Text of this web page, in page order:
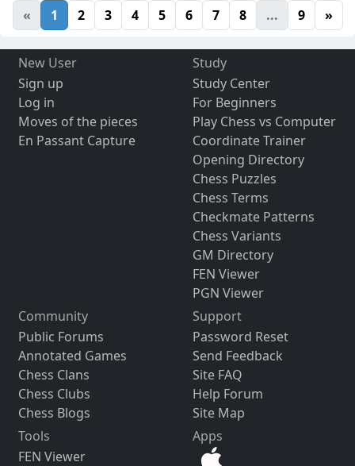
« 1 2 3 4 5 6 7 8 ... 9 »
New User
Sign up
Log in
Moves of the pieces
En Passant Capture
Study
Study Center
For Beginners
Play Chess vs Computer
Coordinate Trainer
Opening Directory
Chess Puzzles
Chess Terms
Checkmate Patterns
Chess Variants
GM Directory
FEN Viewer
PGN Viewer
Community
Public Forums
Annotated Games
Chess Clans
Chess Clubs
Chess Blogs
Support
Password Reset
Send Feedback
Site FAQ
Help Forum
Site Map
Tools
FEN Viewer
Apps